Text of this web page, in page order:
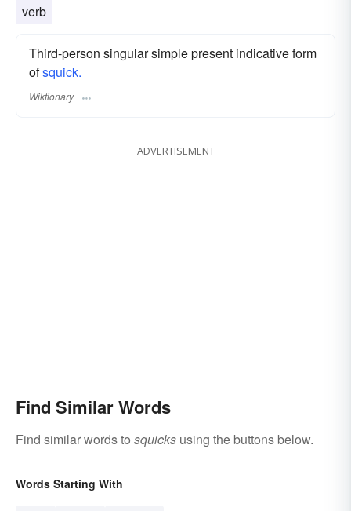
verb
Third-person singular simple present indicative form
ofsquick.
Wiktionary
ADVERTISEMENT
Find Similar Words
Find similar words to squicks using the buttons below.
Words Starting With